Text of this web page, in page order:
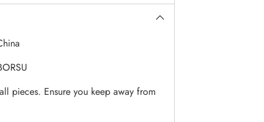
pieces. Ensure you keep away from